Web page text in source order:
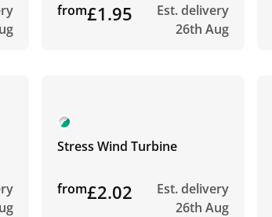
from£1.95
Est. delivery
26th Aug
Stress Wind Turbine
from£2.02
Est. delivery
26th Aug